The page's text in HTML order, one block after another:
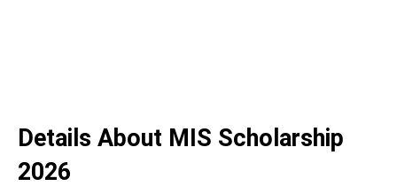
Details About MIS Scholarship
2026